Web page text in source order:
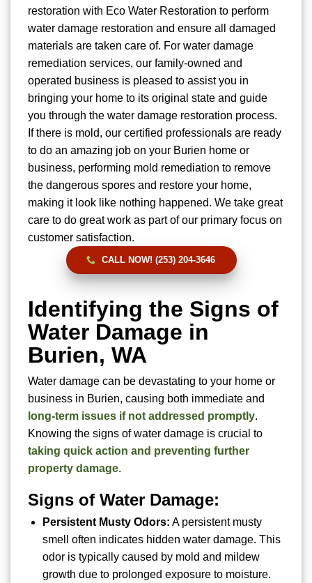
restoration with Eco Water Restoration to perform
water damage restoration and ensure all damaged
materials are taken care of. For water damage
remediation services, our family-owned and
operated business is pleased to assist you in
bringing your home to its original state and guide
you through the water damage restoration process.
If there is mold, our certified professionals are ready
to do an amazing job on your Burien home or
business, performing mold remediation to remove
the dangerous spores and restore your home,
making it look like nothing happened. We take great
care to do great work as part of our primary focus on
customer satisfaction.
CALL NOW! (253) 204-3646
Identifying the Signs of
Water Damage in
Burien, WA
Water damage can be devastating to your home or
business in Burien, causing both immediate and
long-term issues if not addressed promptly.
Knowing the signs of water damage is crucial to
taking quick action and preventing further
property damage.
Signs of Water Damage:
Persistent Musty Odors: A persistent musty
smell often indicates hidden water damage. This
odor is typically caused by mold and mildew
growth due to prolonged exposure to moisture.